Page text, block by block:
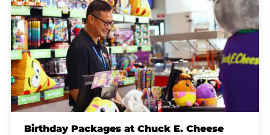
Birthday Packages at Chuck E. Cheese